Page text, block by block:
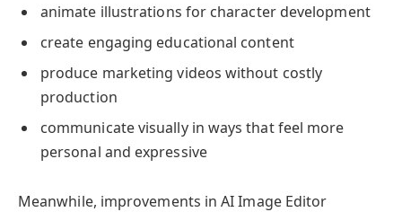
animate illustrations for character development
create engaging educational content
produce marketing videos without costly
production
communicate visually in ways that feel more
personal and expressive
Meanwhile, improvements in AI Image Editor